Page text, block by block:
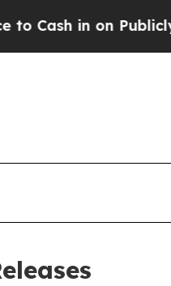
on Publicly Owned